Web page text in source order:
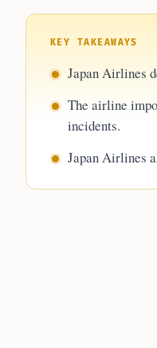
KEY TAKEAWAYS
Japan Airlines
The airline
incidents.
Japan Airlines